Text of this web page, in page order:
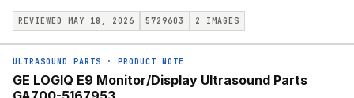
REVIEWED MAY 18, 2026 5729603 2 IMAGES
ULTRASOUND PARTS · PRODUCT NOTE
GE LOGIQ E9 Monitor/Display Ultrasound Parts